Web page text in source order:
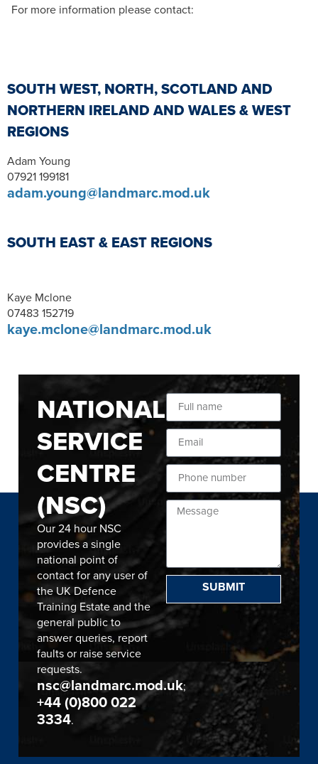
For more information please contact:
SOUTH WEST, NORTH, SCOTLAND AND
NORTHERN IRELAND AND WALES & WEST
REGIONS
Adam Young
07921 199181
adam.young@landmarc.mod.uk
SOUTH EAST & EAST REGIONS
Kaye Mclone
07483 152719
kaye.mclone@landmarc.mod.uk
NATIONAL
SERVICE
CENTRE
(NSC)
Our 24 hour NSC
provides a single
national point of
contact for any user of
the UK Defence
Training Estate and the
general public to
answer queries, report
faults or raise service
requests.
nsc@landmarc.mod.uk;
+44 (0)800 022
3334.
SUBMIT